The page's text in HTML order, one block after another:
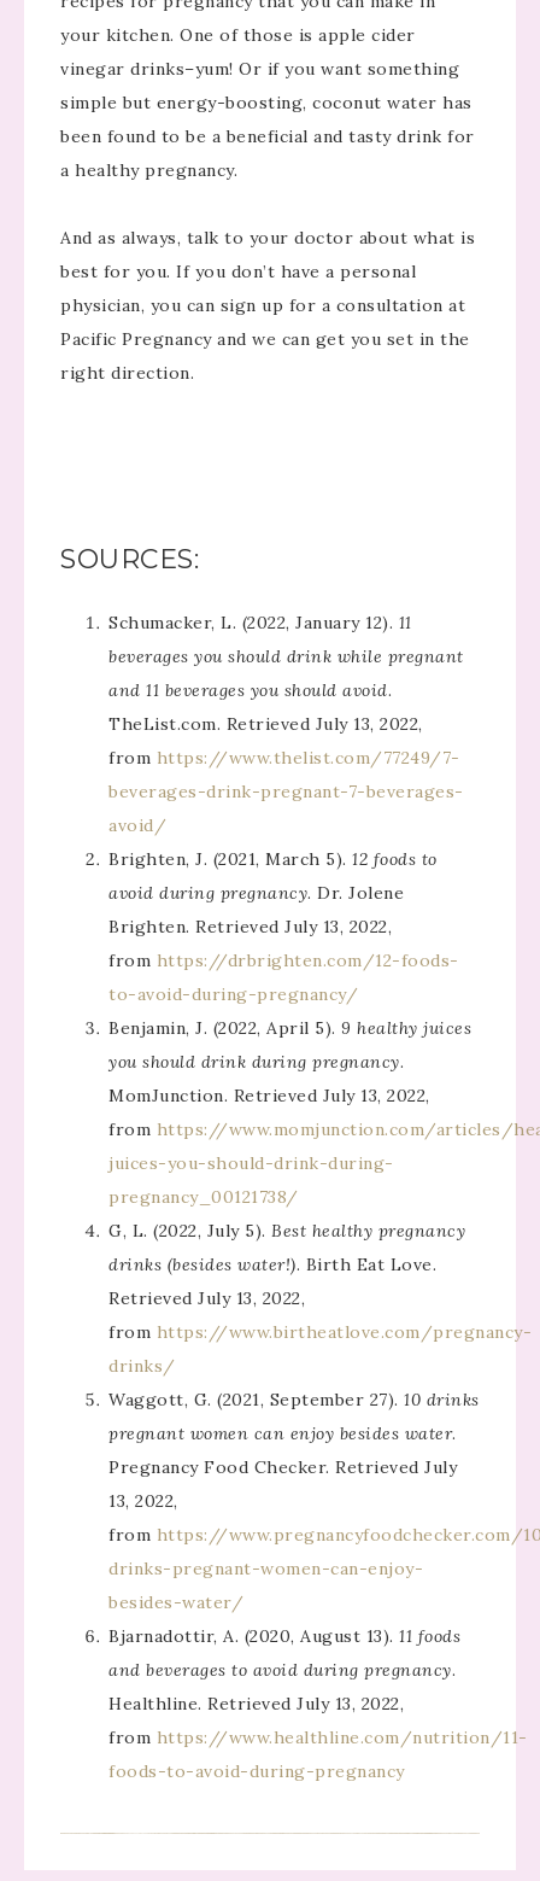
your kitchen. One of those is apple cider
vinegar drinks–yum! Or if you want something
simple but energy-boosting, coconut water has
been found to be a beneficial and tasty drink for
a healthy pregnancy.
And as always, talk to your doctor about what is
best for you. If you don’t have a personal
physician, you can sign up for a consultation at
Pacific Pregnancy and we can get you set in the
right direction.
SOURCES:
Schumacker, L. (2022, January 12). 11
beverages you should drink while pregnant
and 11 beverages you should avoid.
TheList.com. Retrieved July 13, 2022,
from https://www.thelist.com/77249/7-
beverages-drink-pregnant-7-beverages-
avoid/
Brighten, J. (2021, March 5). 12 foods to
avoid during pregnancy. Dr. Jolene
Brighten. Retrieved July 13, 2022,
from https://drbrighten.com/12-foods-
to-avoid-during-pregnancy/
Benjamin, J. (2022, April 5). 9 healthy juices
you should drink during pregnancy.
MomJunction. Retrieved July 13, 2022,
from https://www.momjunction.com/articles/
juices-you-should-drink-during-
pregnancy_00121738/
G, L. (2022, July 5). Best healthy pregnancy
drinks (besides water!). Birth Eat Love.
Retrieved July 13, 2022,
from https://www.birtheatlove.com/pregnancy-
drinks/
Waggott, G. (2021, September 27). 10 drinks
pregnant women can enjoy besides water.
Pregnancy Food Checker. Retrieved July
13, 2022,
from https://www.pregnancyfoodchecker.com/
drinks-pregnant-women-can-enjoy-
besides-water/
Bjarnadottir, A. (2020, August 13). 11 foods
and beverages to avoid during pregnancy.
Healthline. Retrieved July 13, 2022,
from https://www.healthline.com/nutrition/11-
foods-to-avoid-during-pregnancy